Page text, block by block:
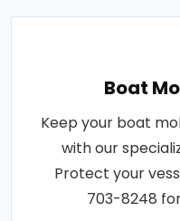
Boat
Keep your boat
with our
Protect your
703-8248